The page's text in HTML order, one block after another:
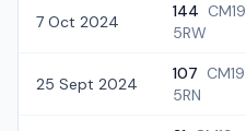
7 Oct 2024
144 CM19
5RW
25 Sept 2024
107 CM19
5RN